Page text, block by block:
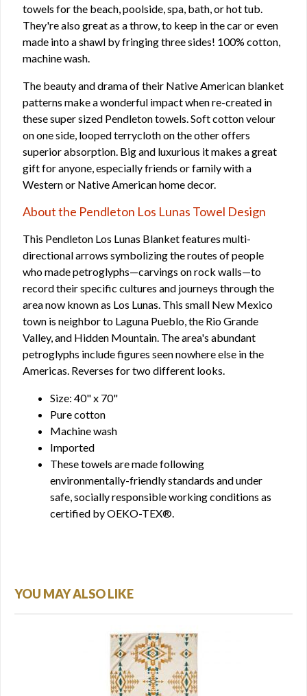
towels for the beach, poolside, spa, bath, or hot tub.
They're also great as a throw, to keep in the car or even
made into a shawl by fringing three sides! 100% cotton,
machine wash.
The beauty and drama of their Native American blanket
patterns make a wonderful impact when re-created in
these super sized Pendleton towels. Soft cotton velour
on one side, looped terrycloth on the other offers
superior absorption. Big and luxurious it makes a great
gift for anyone, especially friends or family with a
Western or Native American home decor.
About the Pendleton Los Lunas Towel Design
This Pendleton Los Lunas Blanket features multi-
directional arrows symbolizing the routes of people
who made petroglyphs—carvings on rock walls—to
record their specific cultures and journeys through the
area now known as Los Lunas. This small New Mexico
town is neighbor to Laguna Pueblo, the Rio Grande
Valley, and Hidden Mountain. The area's abundant
petroglyphs include figures seen nowhere else in the
Americas. Reverses for two different looks.
Size: 40" x 70"
Pure cotton
Machine wash
Imported
These towels are made following
environmentally-friendly standards and under
safe, socially responsible working conditions as
certified by OEKO-TEX®.
YOU MAY ALSO LIKE